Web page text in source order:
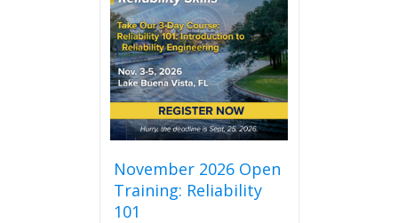
November 2026 Open
Training: Reliability
101